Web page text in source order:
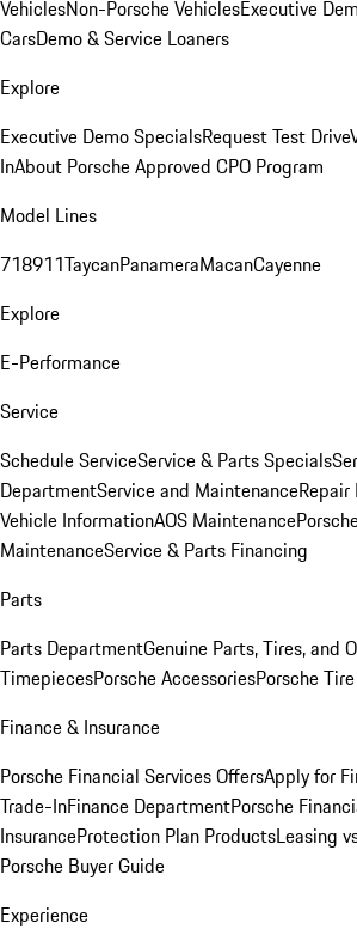
VehiclesNon-Porsche VehiclesExecutive
CarsDemo & Service Loaners
Explore
Executive Demo SpecialsRequest Test Drive
InAbout Porsche Approved CPO Program
Model Lines
718911TaycanPanameraMacanCayenne
Explore
E-Performance
Service
Schedule ServiceService & Parts Specials
DepartmentService and Maintenance
Vehicle InformationAOS Maintenance
MaintenanceService & Parts Financing
Parts
Parts DepartmentGenuine Parts, Tires, and
TimepiecesPorsche AccessoriesPorsche
Finance & Insurance
Porsche Financial Services OffersApply for
Trade-InFinance DepartmentPorsche
InsuranceProtection Plan ProductsLeasing
Porsche Buyer Guide
Experience